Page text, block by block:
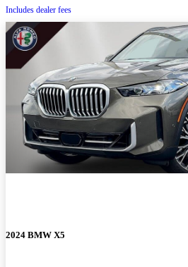
Includes dealer fees
2024 BMW X5